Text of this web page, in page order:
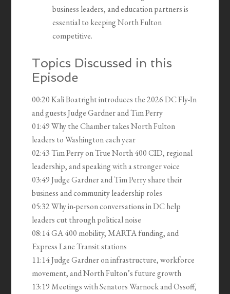
business leaders, and education partners is
essential to keeping North Fulton
competitive.
Topics Discussed in this
Episode
00:20 Kali Boatright introduces the 2026 DC Fly-In
and guests Judge Gardner and Tim Perry
01:49 Why the Chamber takes North Fulton
leaders to Washington each year
02:43 Tim Perry on True North 400 CID, regional
leadership, and speaking with a stronger voice
03:49 Judge Gardner and Tim Perry share their
business and community leadership roles
05:32 Why in-person conversations in DC help
leaders cut through political noise
08:14 GA 400 mobility, MARTA funding, and
Express Lane Transit stations
11:14 Judge Gardner on infrastructure, workforce
movement, and North Fulton’s future growth
13:19 Meetings with Senators Warnock and Ossoff,